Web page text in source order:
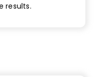
results.